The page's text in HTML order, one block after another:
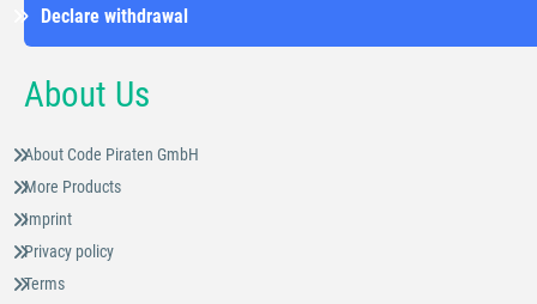
Declare withdrawal
About Us
About Code Piraten GmbH
More Products
Imprint
Privacy policy
Terms